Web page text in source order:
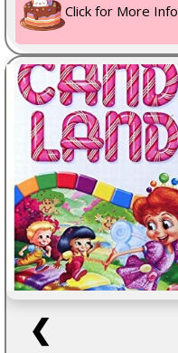
Click for More Info
❮